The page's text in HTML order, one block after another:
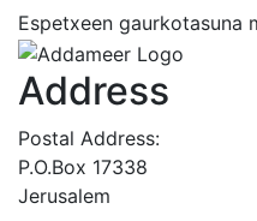
Espetxeen gaurkotasuna
Address
Postal Address:
P.O.Box 17338
Jerusalem